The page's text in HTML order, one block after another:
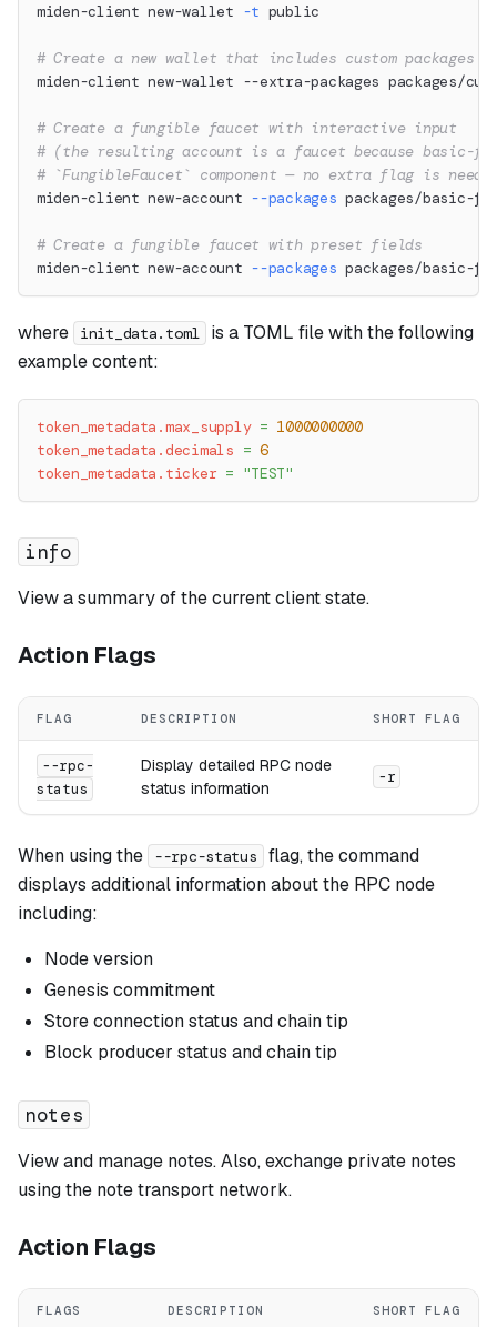
miden-client new-wallet -t public
# Create a new wallet that includes custom packages
miden-client new-wallet --extra-packages packages/
# Create a fungible faucet with interactive input
# (the resulting account is a faucet because basic-
# `FungibleFaucet` component — no extra flag is
miden-client new-account --packages packages/basic-
# Create a fungible faucet with preset fields
miden-client new-account --packages packages/basic-
where init_data.toml
is a TOML file with the following
example content:
token_metadata.max_supply = 1000000000
token_metadata.decimals = 6
token_metadata.ticker = "TEST"
info
View a summary of the current client state.
Action Flags
FLAG DESCRIPTION SHORT FLAG
--rpc-
status
Display detailed RPC node
status information
-r
When using the --rpc-status
flag, the command
displays additional information about the RPC node
including:
Node version
Genesis commitment
Store connection status and chain tip
Block producer status and chain tip
notes
View and manage notes. Also, exchange private notes
using the note transport network.
Action Flags
FLAGS DESCRIPTION SHORT FLAG